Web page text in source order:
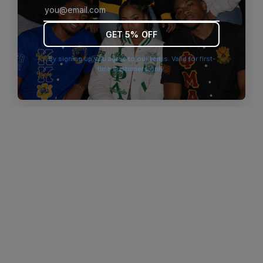
browser console for more information).
GET 5% OFF
By signing up you agree to our terms. Valid for first-
time customers only.